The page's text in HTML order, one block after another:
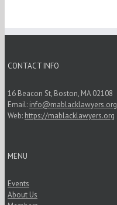
CONTACT INFO
16 Beacon St, Boston, MA 02108
Email: info@mablacklawyers.org
Web: https://mablacklawyers.org
MENU
Events
About Us